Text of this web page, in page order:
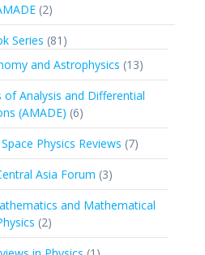
22
products
Series 81 81
products
and Astrophysics 1313
products
Analysis and Differential
(AMADE) 66
products
Physics Reviews 77
products
Asia Forum 33
products
and Mathematical
22
products